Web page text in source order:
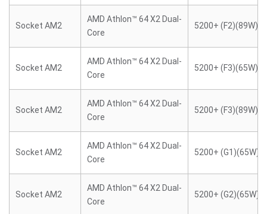
Socket AM2
AMD Athlon™ 64 X2 Dual-
Core
5200+ (F2)(89W)
Socket AM2
AMD Athlon™ 64 X2 Dual-
Core
5200+ (F3)(65W)
Socket AM2
AMD Athlon™ 64 X2 Dual-
Core
5200+ (F3)(89W)
Socket AM2
AMD Athlon™ 64 X2 Dual-
Core
5200+ (G1)(65W)
Socket AM2
AMD Athlon™ 64 X2 Dual-
Core
5200+ (G2)(65W)